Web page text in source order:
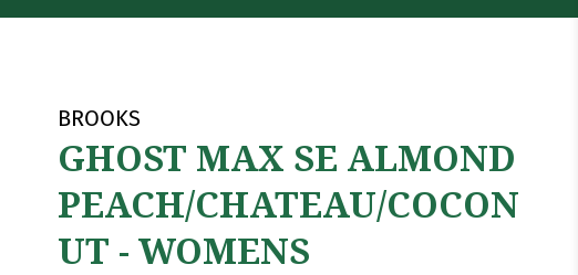
BROOKS
GHOST MAX SE ALMOND
PEACH/CHATEAU/COCON
UT - WOMENS